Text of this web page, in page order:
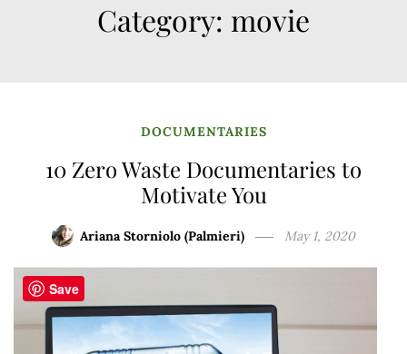
Category: movie
DOCUMENTARIES
10 Zero Waste Documentaries to
Motivate You
Ariana Storniolo (Palmieri) May 1, 2020
Save